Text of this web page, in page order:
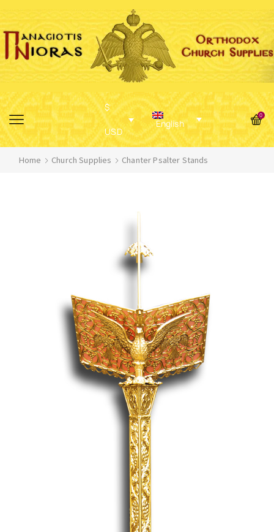
$
USD
English
0
Home Church Supplies Chanter Psalter Stands